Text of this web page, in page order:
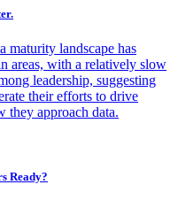
maturity landscape has
areas, with a relatively slow
leadership, suggesting
their efforts to drive
they approach data.
Ready?